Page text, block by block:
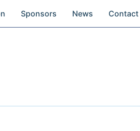
Sponsors News Contact